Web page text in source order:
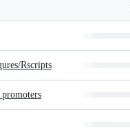
Rscripts